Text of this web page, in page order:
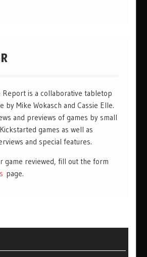
Report is a collaborative tabletop
by Mike Wokasch and Cassie Elle.
and previews of games by small
games as well as
and special features.
game reviewed, fill out the form
page.